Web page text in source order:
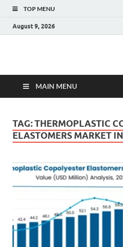
TOP MENU
August 9, 2026
Fact.MR
MAIN MENU
TAG:THERMOPLASTIC
ELASTOMERS MARKET